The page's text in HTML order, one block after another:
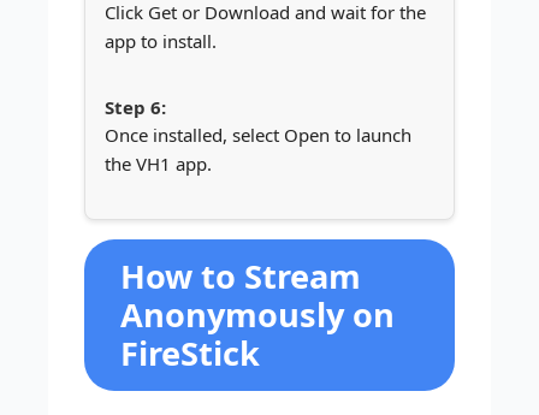
Click Get or Download and wait for the
app to install.
Once installed, select Open to launch
the VH1 app.
How to Stream
Anonymously on
FireStick